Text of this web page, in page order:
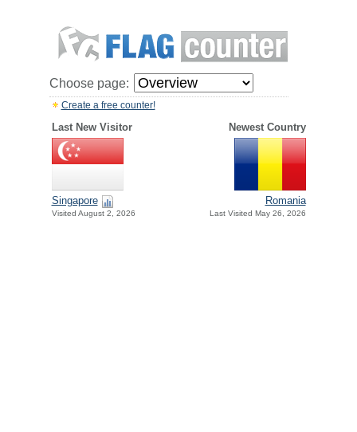
Choose page:
Create a free counter!
Last New Visitor Newest Country
Singapore
Visited August 2, 2026
Romania
Last Visited May 26, 2026